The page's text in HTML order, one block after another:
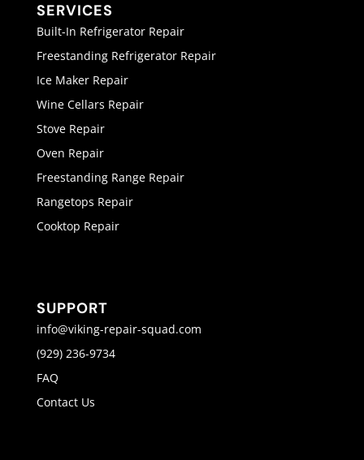
SERVICES
Built-In Refrigerator Repair
Freestanding Refrigerator Repair
Ice Maker Repair
Wine Cellars Repair
Stove Repair
Oven Repair
Freestanding Range Repair
Rangetops Repair
Cooktop Repair
SUPPORT
info@viking-repair-squad.com
(929) 236-9734
FAQ
Contact Us